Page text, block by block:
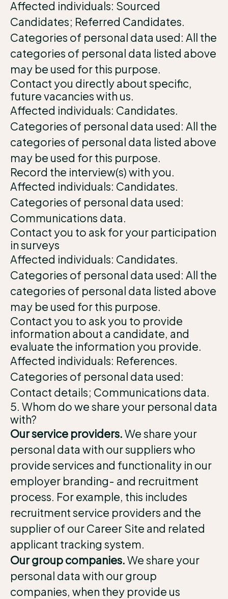
Affected individuals: Sourced
Candidates; Referred Candidates.
Categories of personal data used: All the
categories of personal data listed above
may be used for this purpose.
Contact you directly about specific,
future vacancies with us.
Affected individuals: Candidates.
Categories of personal data used: All the
categories of personal data listed above
may be used for this purpose.
Record the interview(s) with you.
Affected individuals: Candidates.
Categories of personal data used:
Communications data.
Contact you to ask for your participation
in surveys
Affected individuals: Candidates.
Categories of personal data used: All the
categories of personal data listed above
may be used for this purpose.
Contact you to ask you to provide
information about a candidate, and
evaluate the information you provide.
Affected individuals: References.
Categories of personal data used:
Contact details; Communications data.
5. Whom do we share your personal data
with?
Our service providers.We share your
personal data with our suppliers who
provide services and functionality in our
employer branding- and recruitment
process. For example, this includes
recruitment service providers and the
supplier of our Career Site and related
applicant tracking system.
Our group companies.We share your
personal data with our group
companies, when they provide us